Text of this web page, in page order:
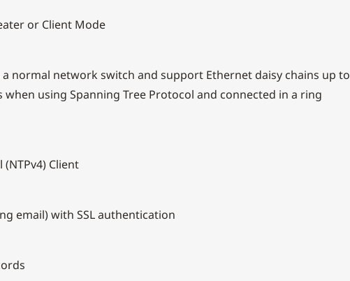
or Client Mode
normal network switch and support Ethernet daisy chains up to
using Spanning Tree Protocol and connected in a ring
Client
email) with SSL authentication